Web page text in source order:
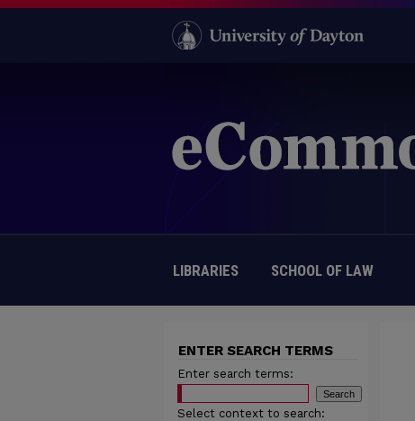
LIBRARIES SCHOOL OF LAW
ENTER SEARCH TERMS
Enter search terms:
Select context to search: